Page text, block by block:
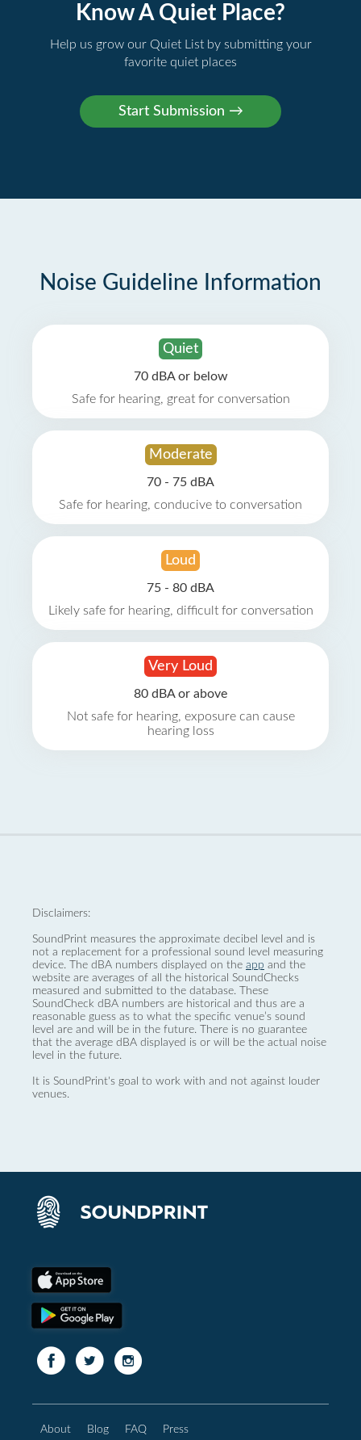
Know A Quiet Place?
Help us grow our Quiet List by submitting your
favorite quiet places
Noise Guideline Information
Quiet
70 dBA or below
Safe for hearing, great for conversation
Moderate
70 - 75 dBA
Safe for hearing, conducive to conversation
Loud
75 - 80 dBA
Likely safe for hearing, difficult for conversation
Very Loud
80 dBA or above
Not safe for hearing, exposure can cause
hearing loss
Disclaimers:
SoundPrint measures the approximate decibel level and is
not a replacement for a professional sound level measuring
device. The dBA numbers displayed on the app and the
website are averages of all the historical SoundChecks
measured and submitted to the database. These
SoundCheck dBA numbers are historical and thus are a
reasonable guess as to what the specific venue’s sound
level are and will be in the future. There is no guarantee
that the average dBA displayed is or will be the actual noise
level in the future.
It is SoundPrint's goal to work with and not against louder
venues.
About Blog FAQ Press